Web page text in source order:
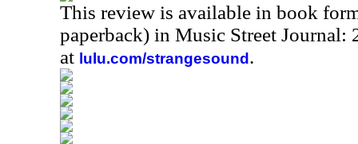
This review is available in book
paperback) in Music Street Journal:
at lulu.com/strangesound .